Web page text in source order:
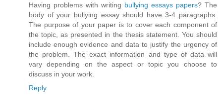
Having problems with writing bullying essays papers? The
body of your bullying essay should have 3-4 paragraphs.
The purpose of your paper is to cover each component of
the topic, as presented in the thesis statement. You should
include enough evidence and data to justify the urgency of
the problem. The exact information and type of data will
vary depending on the aspect or topic you choose to
discuss in your work.
Reply